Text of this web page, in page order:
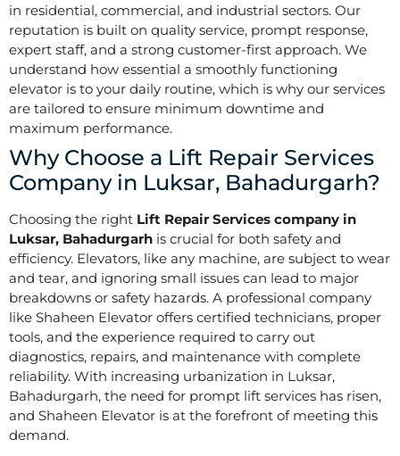
in residential, commercial, and industrial sectors. Our
reputation is built on quality service, prompt response,
expert staff, and a strong customer-first approach. We
understand how essential a smoothly functioning
elevator is to your daily routine, which is why our services
are tailored to ensure minimum downtime and
maximum performance.
Why Choose a Lift Repair Services
Company in Luksar, Bahadurgarh?
Choosing the right Lift Repair Services company in
Luksar, Bahadurgarh is crucial for both safety and
efficiency. Elevators, like any machine, are subject to wear
and tear, and ignoring small issues can lead to major
breakdowns or safety hazards. A professional company
like Shaheen Elevator offers certified technicians, proper
tools, and the experience required to carry out
diagnostics, repairs, and maintenance with complete
reliability. With increasing urbanization in Luksar,
Bahadurgarh, the need for prompt lift services has risen,
and Shaheen Elevator is at the forefront of meeting this
demand.